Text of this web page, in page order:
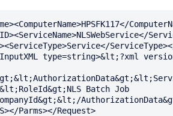
type=string>&lt;?xml
Batch Job